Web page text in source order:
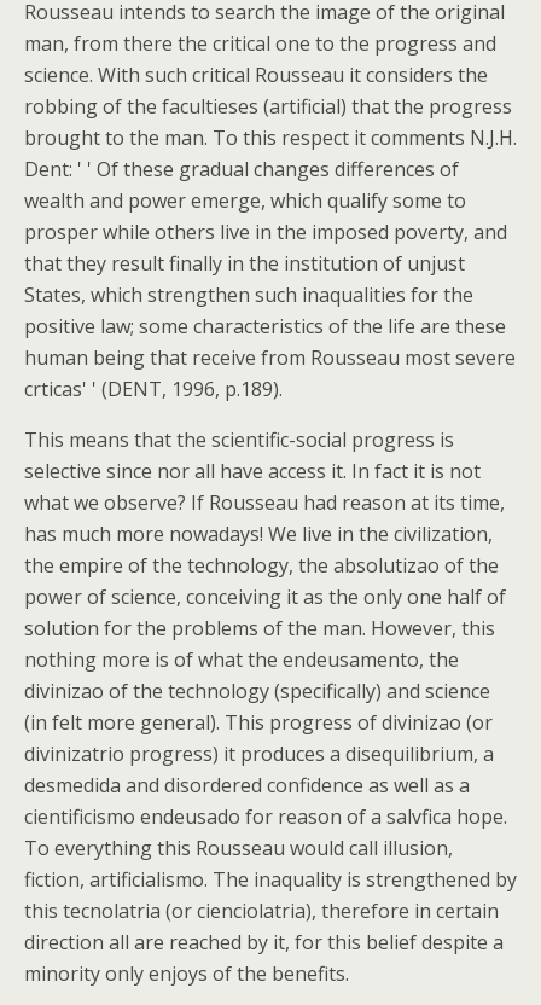
Rousseau intends to search the image of the original
man, from there the critical one to the progress and
science. With such critical Rousseau it considers the
robbing of the facultieses (artificial) that the progress
brought to the man. To this respect it comments N.J.H.
Dent: ' ' Of these gradual changes differences of
wealth and power emerge, which qualify some to
prosper while others live in the imposed poverty, and
that they result finally in the institution of unjust
States, which strengthen such inaqualities for the
positive law; some characteristics of the life are these
human being that receive from Rousseau most severe
crticas' ' (DENT, 1996, p.189).
This means that the scientific-social progress is
selective since nor all have access it. In fact it is not
what we observe? If Rousseau had reason at its time,
has much more nowadays! We live in the civilization,
the empire of the technology, the absolutizao of the
power of science, conceiving it as the only one half of
solution for the problems of the man. However, this
nothing more is of what the endeusamento, the
divinizao of the technology (specifically) and science
(in felt more general). This progress of divinizao (or
divinizatrio progress) it produces a disequilibrium, a
desmedida and disordered confidence as well as a
cientificismo endeusado for reason of a salvfica hope.
To everything this Rousseau would call illusion,
fiction, artificialismo. The inaquality is strengthened by
this tecnolatria (or cienciolatria), therefore in certain
direction all are reached by it, for this belief despite a
minority only enjoys of the benefits.